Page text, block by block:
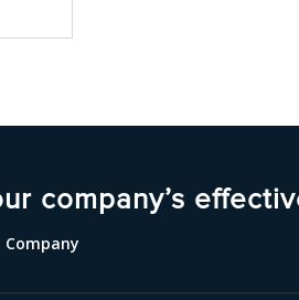
company’s
Company